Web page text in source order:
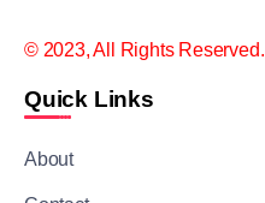
© 2023, All Rights Reserved.
Quick Links
About